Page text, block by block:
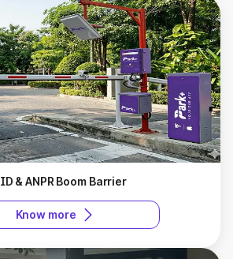
& ANPR Boom Barrier
Know more